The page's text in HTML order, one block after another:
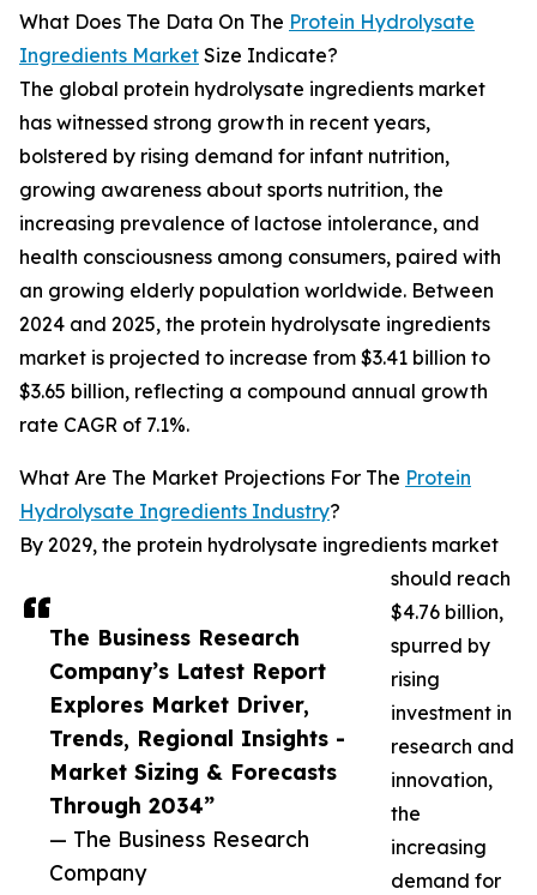
The Business Research
Company’s Latest Report
Explores Market Driver,
Trends, Regional Insights -
Market Sizing & Forecasts
Through 2034”
— The Business Research
Company
What Does The Data On The Protein Hydrolysate
Ingredients Market Size Indicate?
The global protein hydrolysate ingredients market
has witnessed strong growth in recent years,
bolstered by rising demand for infant nutrition,
growing awareness about sports nutrition, the
increasing prevalence of lactose intolerance, and
health consciousness among consumers, paired with
an growing elderly population worldwide. Between
2024 and 2025, the protein hydrolysate ingredients
market is projected to increase from $3.41 billion to
$3.65 billion, reflecting a compound annual growth
rate CAGR of 7.1%.
What Are The Market Projections For The Protein
Hydrolysate Ingredients Industry?
By 2029, the protein hydrolysate ingredients market
should reach
$4.76 billion,
spurred by
rising
investment in
research and
innovation,
the
increasing
demand for